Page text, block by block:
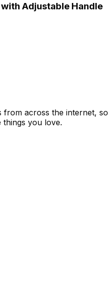
Adjustable Handle
from across the internet, so
you love.